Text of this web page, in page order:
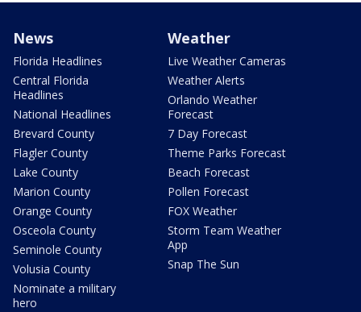
News
Florida Headlines
Central Florida
Headlines
National Headlines
Brevard County
Flagler County
Lake County
Marion County
Orange County
Osceola County
Seminole County
Volusia County
Nominate a military
hero
Weather
Live Weather Cameras
Weather Alerts
Orlando Weather
Forecast
7 Day Forecast
Theme Parks Forecast
Beach Forecast
Pollen Forecast
FOX Weather
Storm Team Weather
App
Snap The Sun